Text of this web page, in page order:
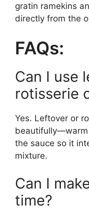
gratin ramekins
directly from the
FAQs:
Can I use
rotisserie
Yes. Leftover or
the sauce so it
mixture.
Can I
time?